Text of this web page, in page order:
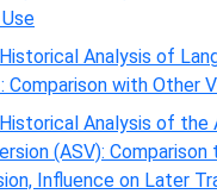
Analysis of
Comparison with Other
Analysis of the
(ASV):
Influence on Later